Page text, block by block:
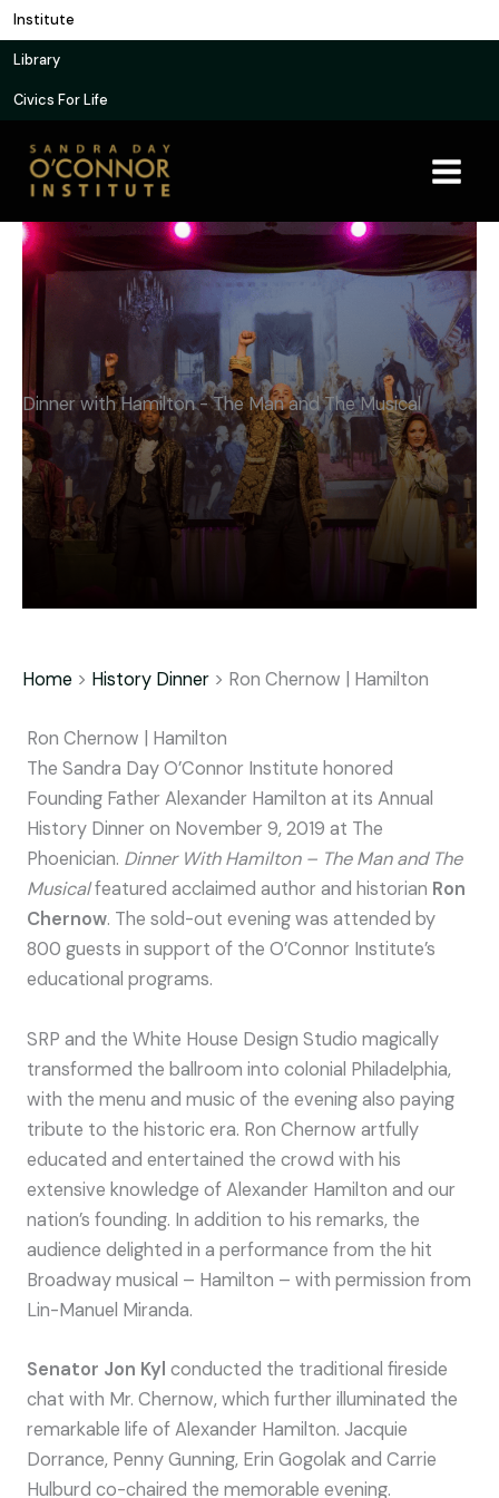
Skip
to
content
Institute
Library
Civics For Life
Dinner with Hamilton - The Man and The Musical
Home > History Dinner > Ron Chernow | Hamilton
Ron Chernow | Hamilton
The Sandra Day O’Connor Institute honored
Founding Father Alexander Hamilton at its Annual
History Dinner on November 9, 2019 at The
Phoenician. Dinner With Hamilton – The Man and The
Musicalfeatured acclaimed author and historian Ron
Chernow. The sold-out evening was attended by
800 guests in support of the O’Connor Institute’s
educational programs.
SRP and the White House Design Studio magically
transformed the ballroom into colonial Philadelphia,
with the menu and music of the evening also paying
tribute to the historic era. Ron Chernow artfully
educated and entertained the crowd with his
extensive knowledge of Alexander Hamilton and our
nation’s founding. In addition to his remarks, the
audience delighted in a performance from the hit
Broadway musical – Hamilton – with permission from
Lin-Manuel Miranda.
Senator Jon Kyl conducted the traditional fireside
chat with Mr. Chernow, which further illuminated the
remarkable life of Alexander Hamilton. Jacquie
Dorrance, Penny Gunning, Erin Gogolak and Carrie
Hulburd co-chaired the memorable evening.